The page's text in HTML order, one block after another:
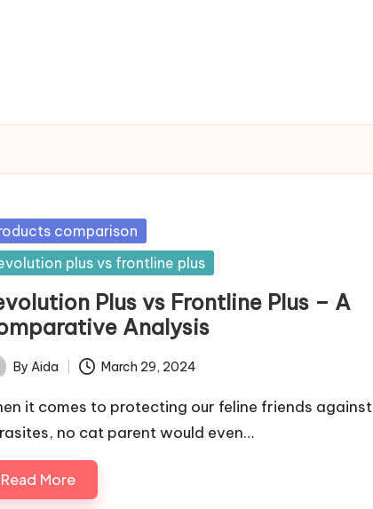
comparison
plus vs frontline plus
Plus vs Frontline Plus – A
Analysis
By Aida March 29, 2024
it comes to protecting our feline friends against
no cat parent would even…
Read More